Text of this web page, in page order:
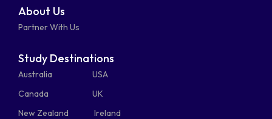
About Us
Partner With Us
Study Destinations
Australia
USA
Canada
UK
New Zealand
Ireland